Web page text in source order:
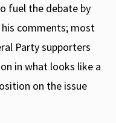
fuel the debate by
comments; most
Party supporters
in what looks like a
on the issue